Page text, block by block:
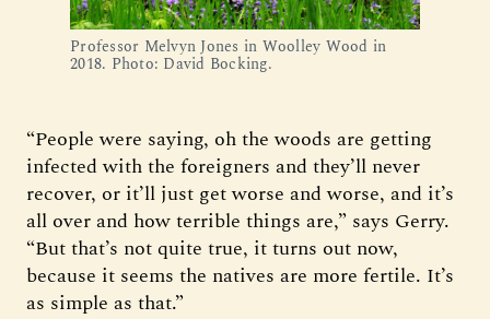
Professor Melvyn Jones in Woolley Wood in
2018. Photo: David Bocking.
“People were saying, oh the woods are getting
infected with the foreigners and they’ll never
recover, or it’ll just get worse and worse, and it’s
all over and how terrible things are,” says Gerry.
“But that’s not quite true, it turns out now,
because it seems the natives are more fertile. It’s
as simple as that.”